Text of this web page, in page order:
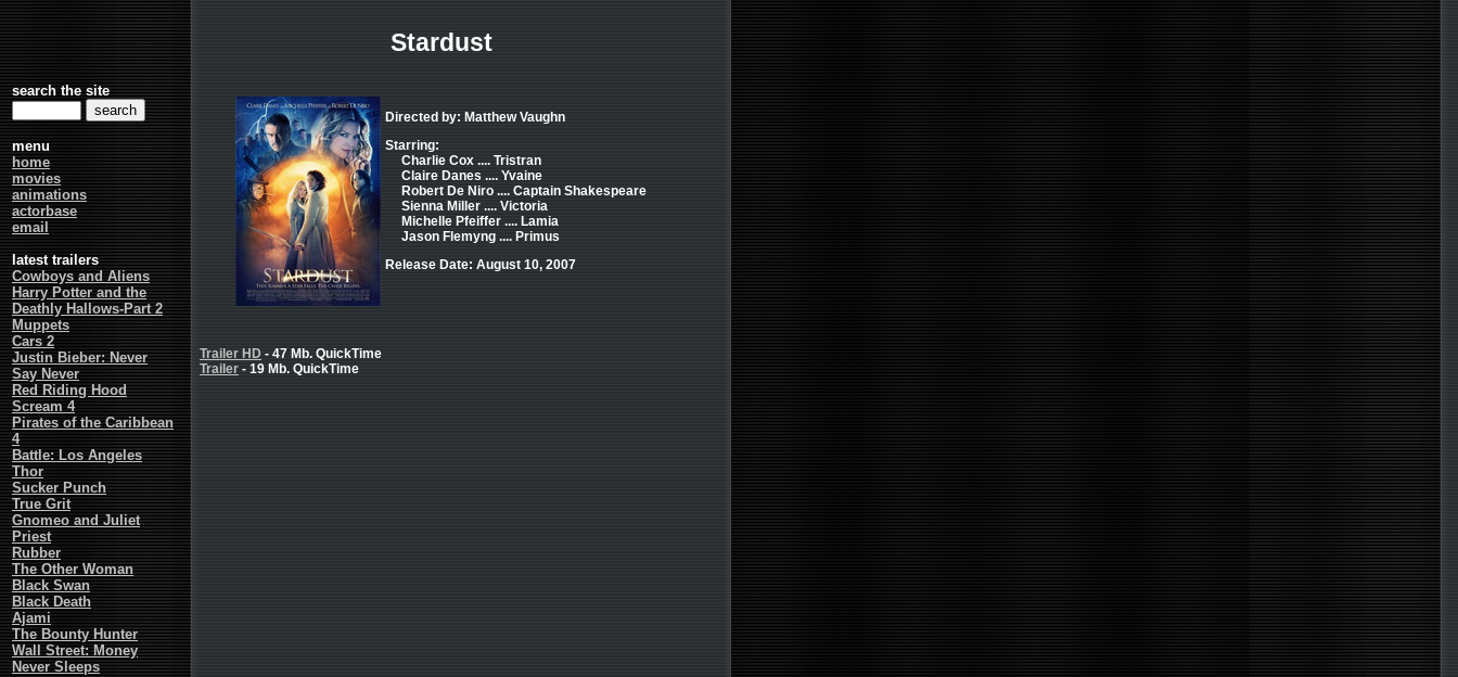
search the site
menu
home
movies
animations
actorbase
email
latest trailers
Cowboys and Aliens
Harry Potter and the
Deathly Hallows-Part 2
Muppets
Cars 2
Justin Bieber: Never
Say Never
Red Riding Hood
Scream 4
Pirates of the Caribbean
4
Battle: Los Angeles
Thor
Sucker Punch
True Grit
Gnomeo and Juliet
Priest
Rubber
The Other Woman
Black Swan
Black Death
Ajami
The Bounty Hunter
Wall Street: Money
Never Sleeps
Stardust
Directed by: Matthew Vaughn
Starring:
Charlie Cox .... Tristran
Claire Danes .... Yvaine
Robert De Niro .... Captain Shakespeare
Sienna Miller .... Victoria
Michelle Pfeiffer .... Lamia
Jason Flemyng .... Primus
Release Date: August 10, 2007
Trailer HD - 47 Mb. QuickTime
Trailer - 19 Mb. QuickTime